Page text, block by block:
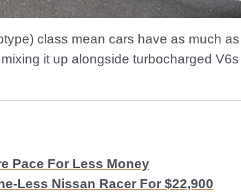
class mean cars have as much as
it up alongside turbocharged V6s
Pace For Less Money
Less Nissan Racer For $22,900